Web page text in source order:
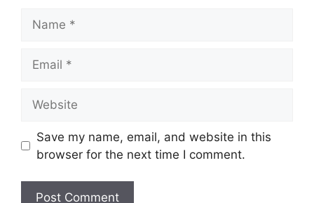
Save my name, email, and website in this
browser for the next time I comment.